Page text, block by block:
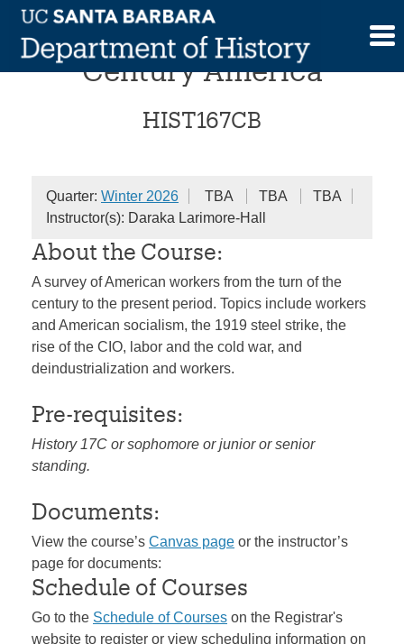
Skip
content
Capital and Class in 20th
Century America
HIST167CB
Quarter: Winter 2026 TBA TBA
TBA
Instructor(s): Daraka Larimore-Hall
About the Course:
A survey of American workers from the turn of the
century to the present period. Topics include workers
and American socialism, the 1919 steel strike, the
rise of the CIO, labor and the cold war, and
deindustrialization and workers.
Pre-requisites:
History 17C or sophomore or junior or senior
standing.
Documents:
View the course’s Canvas page or the instructor’s
page for documents:
Schedule of Courses
Go to the Schedule of Courses on the Registrar's
website to register or view scheduling information on